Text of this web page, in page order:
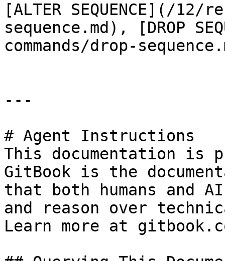
[ALTER SEQUENCE](/
sequence.md), [DROP
commands/drop-
---
# Agent Instructions
This documentation is
GitBook is the
that both humans and
and reason over
Learn more at